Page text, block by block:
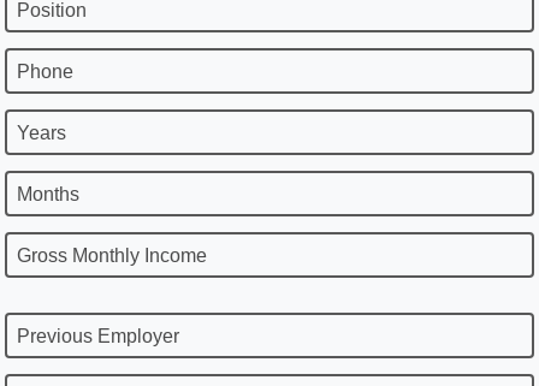
Position
Phone
Years
Months
Gross Monthly Income
Previous Employer